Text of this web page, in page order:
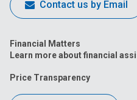
Contact us by Email
Financial Matters
Learn more about financial
Price Transparency